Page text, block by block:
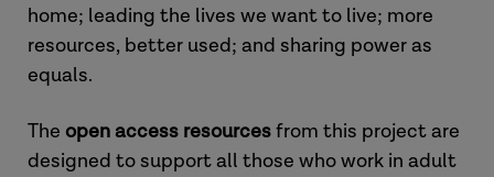
home; leading the lives we want to live; more
resources, better used; and sharing power as
equals.
The open access resourcesfrom this project are
designed to support all those who work in adult